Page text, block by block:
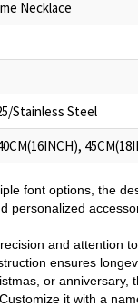
Necklace
Stainless Steel
font options, the
personalized
and attention
ensures
or
it with a